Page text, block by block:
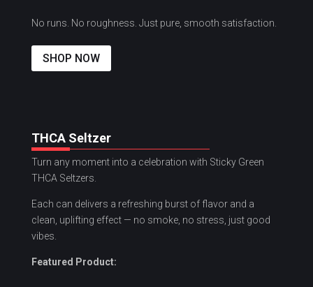
No runs. No roughness. Just pure, smooth satisfaction.
SHOP NOW
THCA Seltzer
Turn any moment into a celebration with Sticky Green
THCA Seltzers.
Each can delivers a refreshing burst of flavor and a
clean, uplifting effect — no smoke, no stress, just good
vibes.
Featured Product: